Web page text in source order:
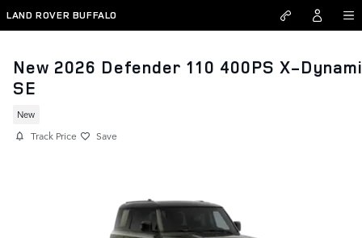
Skip to main content
LAND ROVER BUFFALO
New 2026 Defender 110 400PS X-
SE
New
Track Price Save